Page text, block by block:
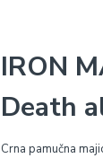
IRON
Death
Crna pamučna